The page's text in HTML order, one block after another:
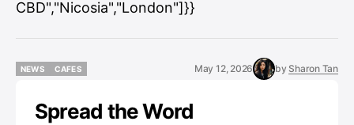
CBD","Nicosia","London"]}}
NEWS
CAFES
May 12, 2026 by Sharon Tan
Spread the Word